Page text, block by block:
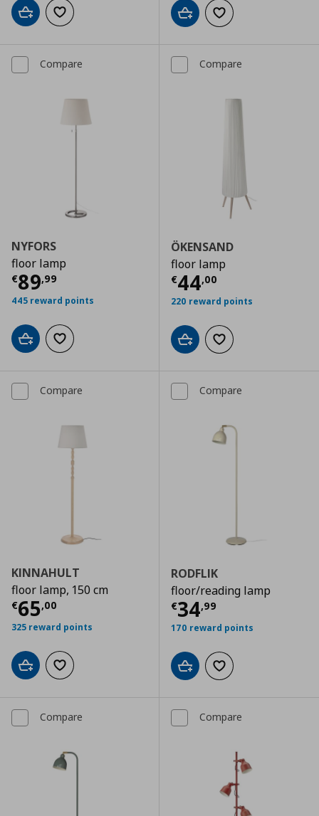
Add to cartAdd to wishlist Add to cartAdd to wishlist
Compare
NYFORS
floor lamp
€89,99
Current price € 89,99
445 reward points
Add to cartAdd to wishlist
Compare
ÖKENSAND
floor lamp
€44,00
Current price
220 reward points
Add to cartAdd to wishlist
Compare
KINNAHULT
floor lamp, 150 cm
€65,00
Current price € 65,00
325 reward points
Add to cartAdd to wishlist
Compare
RODFLIK
floor/reading lamp
€34,99
Current price
170 reward points
Add to cartAdd to wishlist
Compare Compare